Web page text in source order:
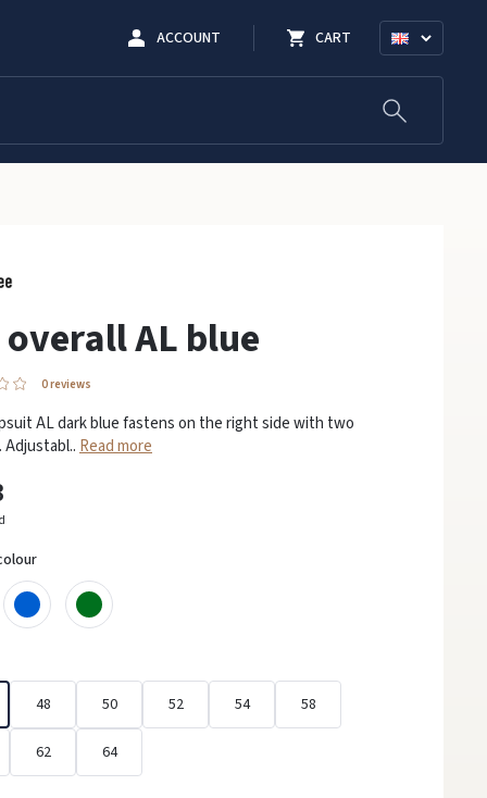
ACCOUNT CART
AL blue
0 reviews
AL dark blue fastens on the right side with two
Read more
48 50 52 54 58
62 64